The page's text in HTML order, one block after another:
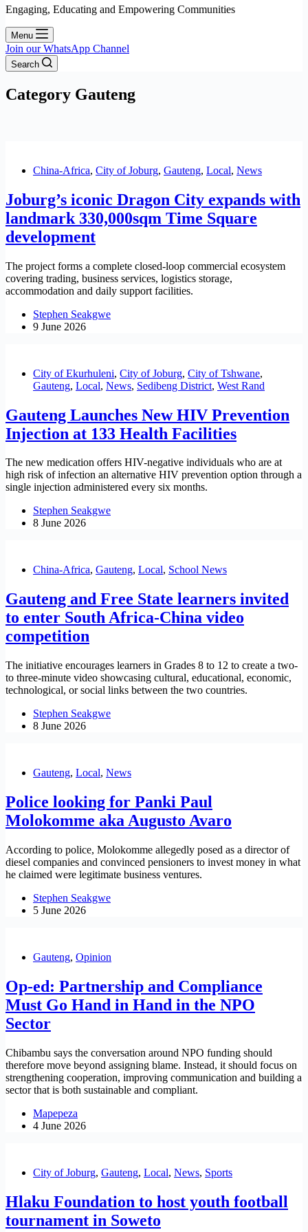
Engaging, Educating and Empowering Communities
Menu
Join our WhatsApp Channel
Search
Category Gauteng
China-Africa, City of Joburg, Gauteng, Local, News
Joburg’s iconic Dragon City expands with
landmark 330,000sqm Time Square
development
The project forms a complete closed-loop commercial ecosystem
covering trading, business services, logistics storage,
accommodation and daily support facilities.
Stephen Seakgwe
9 June 2026
City of Ekurhuleni, City of Joburg, City of Tshwane,
Gauteng, Local, News, Sedibeng District, West Rand
Gauteng Launches New HIV Prevention
Injection at 133 Health Facilities
The new medication offers HIV-negative individuals who are at
high risk of infection an alternative HIV prevention option through a
single injection administered every six months.
Stephen Seakgwe
8 June 2026
China-Africa, Gauteng, Local, School News
Gauteng and Free State learners invited
to enter South Africa-China video
competition
The initiative encourages learners in Grades 8 to 12 to create a two-
to three-minute video showcasing cultural, educational, economic,
technological, or social links between the two countries.
Stephen Seakgwe
8 June 2026
Gauteng, Local, News
Police looking for Panki Paul
Molokomme aka Augusto Avaro
According to police, Molokomme allegedly posed as a director of
diesel companies and convinced pensioners to invest money in what
he claimed were legitimate business ventures.
Stephen Seakgwe
5 June 2026
Gauteng, Opinion
Op-ed: Partnership and Compliance
Must Go Hand in Hand in the NPO
Sector
Chibambu says the conversation around NPO funding should
therefore move beyond assigning blame. Instead, it should focus on
strengthening cooperation, improving communication and building a
sector that is both sustainable and compliant.
Mapepeza
4 June 2026
City of Joburg, Gauteng, Local, News, Sports
Hlaku Foundation to host youth football
tournament in Soweto